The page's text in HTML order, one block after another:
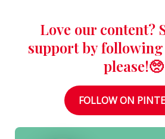
Love our content?
support by
please!🥺
FOLLOW ON